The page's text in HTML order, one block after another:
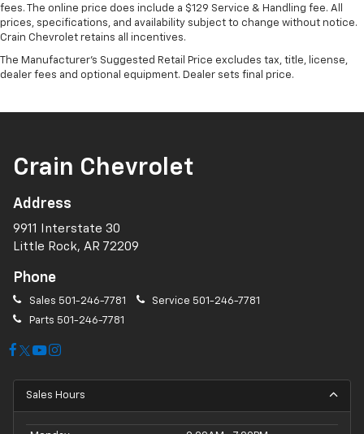
fees. The online price does include a $129 Service & Handling fee. All
prices, specifications, and availability subject to change without notice.
Crain Chevrolet retains all incentives.
The Manufacturer's Suggested Retail Price excludes tax, title, license,
dealer fees and optional equipment. Dealer sets final price.
Crain Chevrolet
Address
9911 Interstate 30
Little Rock, AR 72209
Phone
Sales 501-246-7781 Service 501-246-7781
Parts 501-246-7781
Sales Hours